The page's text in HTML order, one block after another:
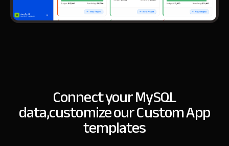
Connect your MySQL
data,customize our Custom App
templates